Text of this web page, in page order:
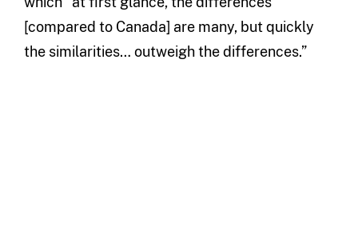
[compared to Canada] are many, but quickly
the similarities… outweigh the differences.”